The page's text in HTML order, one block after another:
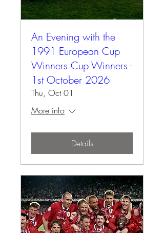
An Evening with the
1991 European Cup
Winners Cup Winners -
1st October 2026
Thu, Oct 01
More info
Details